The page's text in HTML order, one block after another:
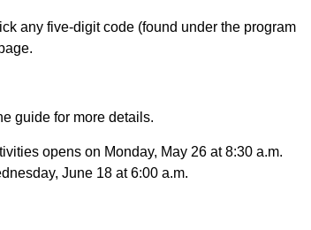
any five-digit code (found under the program
guide for more details.
opens on Monday, May 26 at 8:30 a.m.
June 18 at 6:00 a.m.